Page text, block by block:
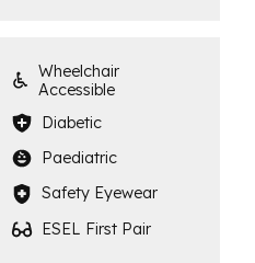
Wheelchair
Accessible
Diabetic
Paediatric
Safety Eyewear
ESEL First Pair